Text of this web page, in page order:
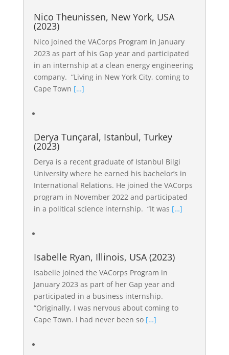
Nico Theunissen, New York, USA
(2023)
Nico joined the VACorps Program in January
2023 as part of his Gap year and participated
in an internship at a clean energy engineering
company. “Living in New York City, coming to
Cape Town […]
Derya Tunçaral, Istanbul, Turkey
(2023)
Derya is a recent graduate of Istanbul Bilgi
University where he earned his bachelor’s in
International Relations. He joined the VACorps
program in November 2022 and participated
in a political science internship. “It was […]
Isabelle Ryan, Illinois, USA (2023)
Isabelle joined the VACorps Program in
January 2023 as part of her Gap year and
participated in a business internship.
“Originally, I was nervous about coming to
Cape Town. I had never been so […]